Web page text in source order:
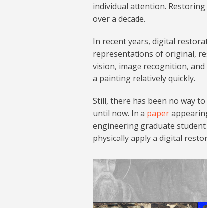
individual attention.
over a decade.
In recent years, digital
representations of original,
vision, image recognition,
a painting relatively quickly.
Still, there has been no way
until now. In a paper
engineering graduate student
physically apply a digital